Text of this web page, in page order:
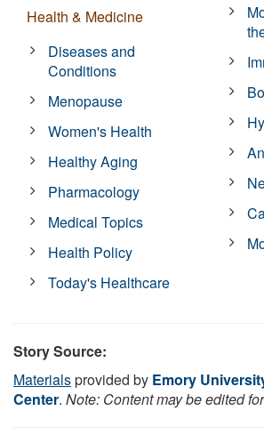
Health & Medicine
Diseases and
Conditions
Menopause
Women's Health
Healthy Aging
Pharmacology
Medical Topics
Health Policy
Today's Healthcare
Story Source:
Materialsprovided by Emory
Center. Note: Content may be edited